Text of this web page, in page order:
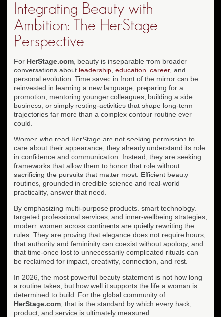
Integrating Beauty with
Ambition: The HerStage
Perspective
For HerStage.com , beauty is inseparable from broader
conversations about leadership education career, and
personal evolution. Time saved in front of the mirror can be
reinvested in learning a new language, preparing for a
promotion, mentoring younger colleagues, building a side
business, or simply resting-activities that shape long-term
trajectories far more than a complex contour routine ever
could.
Women who read HerStage are not seeking permission to
care about their appearance; they already understand its role
in confidence and communication. Instead, they are seeking
frameworks that allow them to honor that role without
sacrificing the pursuits that matter most. Efficient beauty
routines, grounded in credible science and real-world
practicality, answer that need.
By emphasizing multi-purpose products, smart technology,
targeted professional services, and inner-wellbeing strategies,
modern women across continents are quietly rewriting the
rules. They are proving that elegance does not require hours,
that authority and femininity can coexist without apology, and
that time-once lost to unnecessarily complicated rituals-can
be reclaimed for impact, creativity, connection, and rest.
In 2026, the most powerful beauty statement is not how long
a routine takes, but how well it supports the life a woman is
determined to build. For the global community of
HerStage.com , that is the standard by which every hack,
product, and service is ultimately measured.